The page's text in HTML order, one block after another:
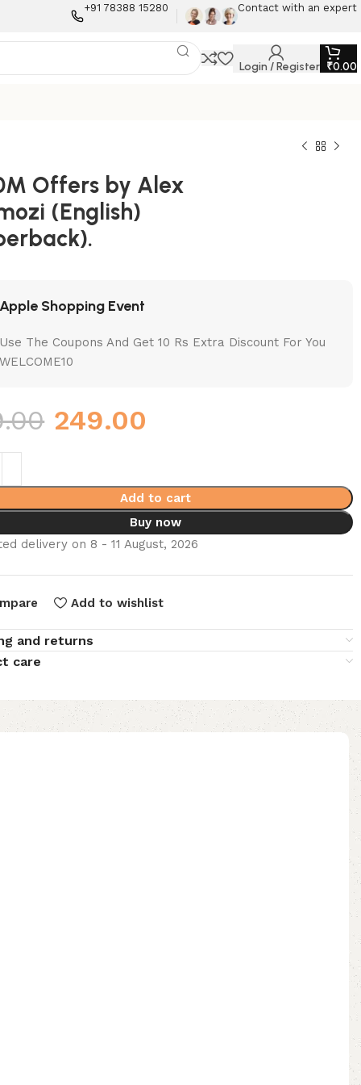
+91 78388 15280 Contact with an expert
Login / Register ₹0.00
Offers by Alex
(English)
Apple Shopping Event
Use The Coupons And Get 10 Rs Extra Discount For You
WELCOME10
249.00
Add to cart
Buy now
delivery on 8 - 11 August, 2026
Add to wishlist
and returns
care